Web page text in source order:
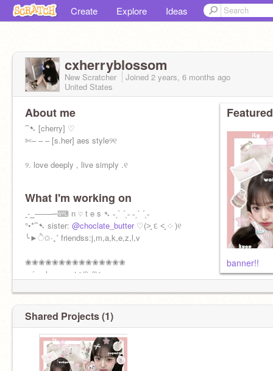
Create Explore Ideas
cxherryblossom
New Scratcher Joined 2 years, 6 months ago
United States
About me
⁀➷ [cherry] ♡
✄– – – [s.her] aes style୨୧
୨. love deeply , live simply .୧
What I'm working on
ˍ‐⎯‒―─━⌨︎︎ n ♡ t e s ➴ ˗ˏˋ ´ˎ˗ ˗ˏˋ ´ˎ˗
°•*⁀➷ sister: @choclate_butter♡(˃͈ દ ˂͈ ༶ )୧
╰►ੈ✩‧₊˚ friendss:j,m,a,k,e,z,l,v
❀❀❀❀❀❀❀❀❀❀❀❀❀❀❀
➛´ˎ˗ cherry out ◝(⁰▿⁰)◜.
banner!!
Shared Projects (1)